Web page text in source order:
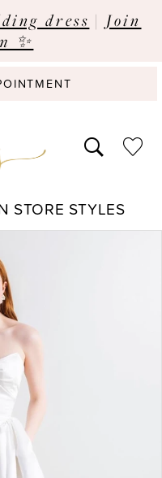
dress | Join
✨
STORE STYLES